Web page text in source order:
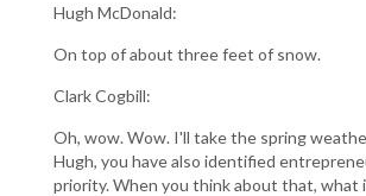
Hugh McDonald:
On top of about three feet of snow.
Clark Cogbill:
Oh, wow. Wow. I'll take the spring
Hugh, you have also identified
priority. When you think about that, what